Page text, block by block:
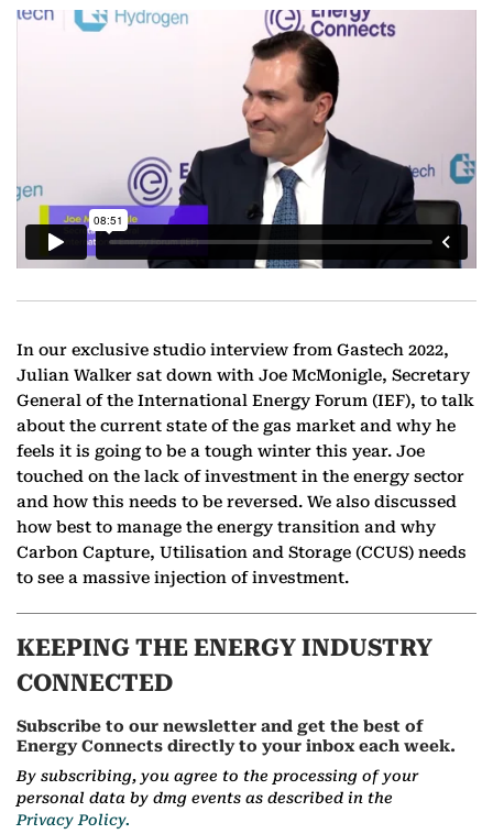
In our exclusive studio interview from Gastech 2022,
Julian Walker sat down with Joe McMonigle, Secretary
General of the International Energy Forum (IEF), to talk
about the current state of the gas market and why he
feels it is going to be a tough winter this year. Joe
touched on the lack of investment in the energy sector
and how this needs to be reversed. We also discussed
how best to manage the energy transition and why
Carbon Capture, Utilisation and Storage (CCUS) needs
to see a massive injection of investment.
KEEPING THE ENERGY INDUSTRY
CONNECTED
Subscribe to our newsletter and get the best of
Energy Connects directly to your inbox each week.
By subscribing, you agree to the processing of your
personal data by dmg events as described in the
Privacy Policy.